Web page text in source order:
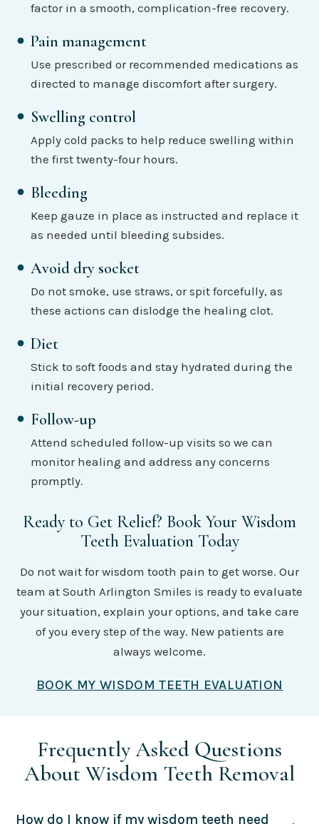
factor in a smooth, complication-free recovery.
Pain management
Use prescribed or recommended medications as
directed to manage discomfort after surgery.
Swelling control
Apply cold packs to help reduce swelling within
the first twenty-four hours.
Bleeding
Keep gauze in place as instructed and replace it
as needed until bleeding subsides.
Avoid dry socket
Do not smoke, use straws, or spit forcefully, as
these actions can dislodge the healing clot.
Diet
Stick to soft foods and stay hydrated during the
initial recovery period.
Follow-up
Attend scheduled follow-up visits so we can
monitor healing and address any concerns
promptly.
Ready to Get Relief? Book Your Wisdom
Teeth Evaluation Today
Do not wait for wisdom tooth pain to get worse. Our
team at South Arlington Smiles is ready to evaluate
your situation, explain your options, and take care
of you every step of the way. New patients are
always welcome.
BOOK MY WISDOM TEETH EVALUATION
Frequently Asked Questions
About Wisdom Teeth Removal
How do I know if my wisdom teeth need